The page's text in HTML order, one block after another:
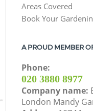
Areas Covered
Book Your
A PROUD MEMBER
Phone:
‎020 3880 8977
Company name:
London Mandy